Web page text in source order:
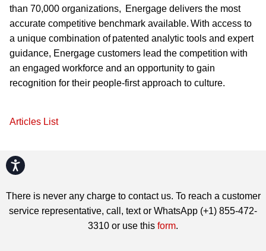
Accessibility
than 70,000 organizations, Energage delivers the most
accurate competitive benchmark available. With access to
a unique combination of patented analytic tools and expert
guidance, Energage customers lead the competition with
an engaged workforce and an opportunity to gain
recognition for their people-first approach to culture.
Articles List
There is never any charge to contact us. To reach a customer
service representative, call, text or WhatsApp (+1) 855-472-
3310 or use this form.